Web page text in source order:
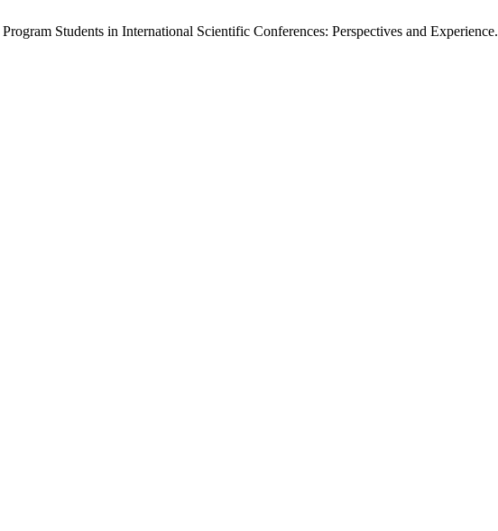
Students in International Scientific Conferences: Perspectives and Experience.